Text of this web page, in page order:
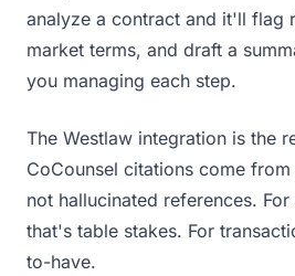
analyze a contract and it'll flag
market terms, and draft a
you managing each step.
The Westlaw integration is the
CoCounsel citations come
not hallucinated references.
that's table stakes. For
to-have.